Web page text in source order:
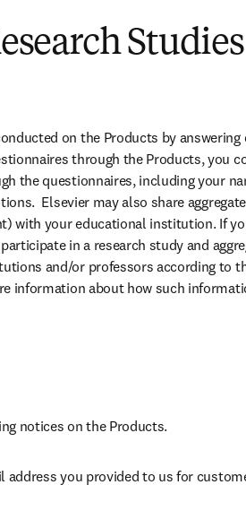
on the Products by answering
through the Products, you
the questionnaires, including your
Elsevier may also share
with your educational institution. If
in a research study and
and/or professors according to
information about how such
notices on the Products.
address you provided to us for